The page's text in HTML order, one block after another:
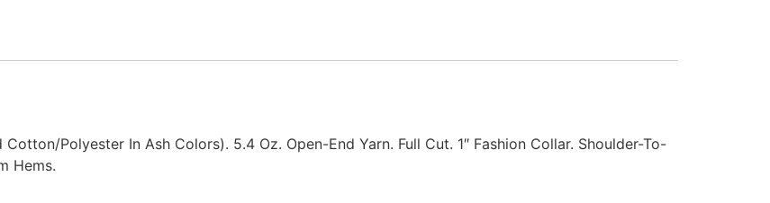
Polyester In Ash Colors). 5.4 Oz. Open-End Yarn. Full Cut. 1″ Fashion Collar. Shoulder-To-
Hems.